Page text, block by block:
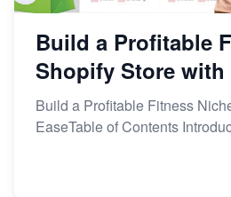
Build a Profitable
Shopify Store with
Build a Profitable Fitness
EaseTable of Contents